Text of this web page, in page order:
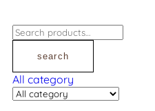
search
All category